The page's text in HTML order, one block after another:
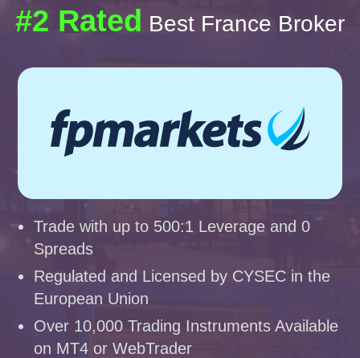
#2 Rated Best France Broker
Trade with up to 500:1 Leverage and 0
Spreads
Regulated and Licensed by CYSEC in the
European Union
Over 10,000 Trading Instruments Available
on MT4 or WebTrader